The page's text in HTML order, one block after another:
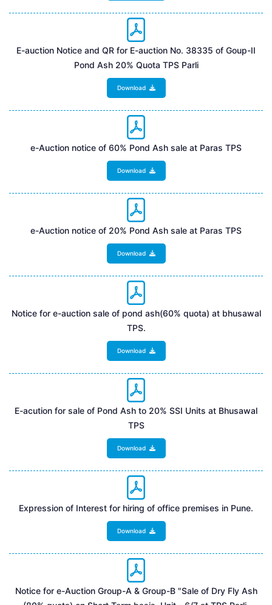
E-auction Notice and QR for E-auction No. 38335 of Goup-II
Pond Ash 20% Quota TPS Parli
Download
e-Auction notice of 60% Pond Ash sale at Paras TPS
Download
e-Auction notice of 20% Pond Ash sale at Paras TPS
Download
Notice for e-auction sale of pond ash(60% quota) at bhusawal
TPS.
Download
E-acution for sale of Pond Ash to 20% SSI Units at Bhusawal
TPS
Download
Expression of Interest for hiring of office premises in Pune.
Download
Notice for e-Auction Group-A & Group-B "Sale of Dry Fly Ash